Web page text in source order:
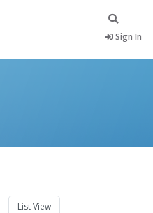
Sign In
List View